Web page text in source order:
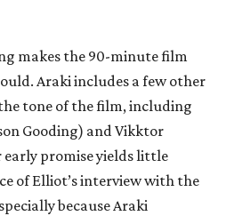
makes the 90-minute film
Araki includes a few other
tone of the film, including
Gooding) and Vikktor
early promise yields little
of Elliot’s interview with the
because Araki